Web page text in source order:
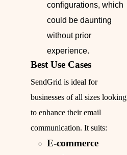
configurations, which
could be daunting
without prior
experience.
Best Use Cases
SendGrid is ideal for
businesses of all sizes looking
to enhance their email
communication. It suits:
E-commerce